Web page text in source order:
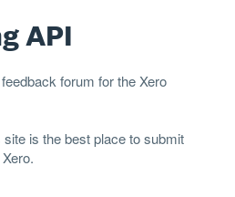
API
forum for the Xero
site is the best place to submit